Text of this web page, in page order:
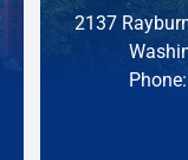
2137